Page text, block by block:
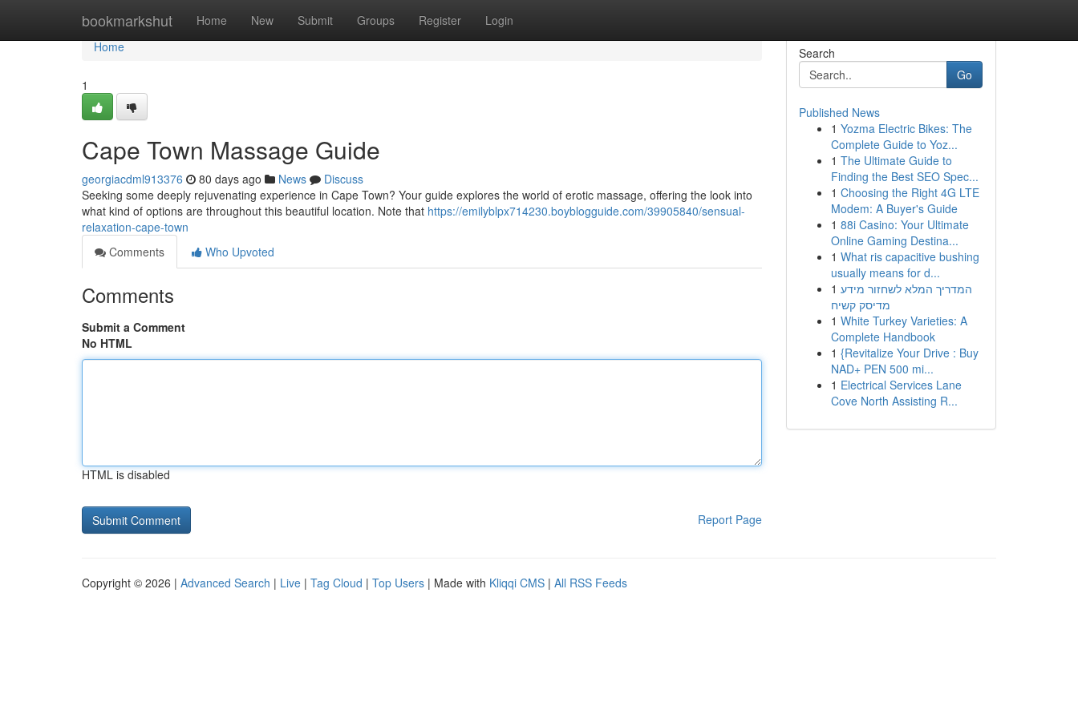
bookmarkshut Home New Submit Groups Register Login
Home
Home
1
Cape Town Massage Guide
georgiacdml913376 80 days ago News
Discuss
Seeking some deeply rejuvenating experience in Cape Town? Your guide explores the world of erotic massage, offering the look into
what kind of options are throughout this beautiful location. Note that https://emilyblpx714230.boyblogguide.com/39905840/sensual-
relaxation-cape-town
Comments
Who Upvoted
Comments
Submit a Comment
No HTML
HTML is disabled
Report Page
Search
Go
Published News
1 Yozma Electric Bikes: The
Complete Guide to Yoz...
1 The Ultimate Guide to
Finding the Best SEO Spec...
1 Choosing the Right 4G LTE
Modem: A Buyer's Guide
1 88i Casino: Your Ultimate
Online Gaming Destina...
1 What ris capacitive bushing
usually means for d...
1 המדריך המלא לשחזור מידע
מדיסק קשיח
1 White Turkey Varieties: A
Complete Handbook
1 {Revitalize Your Drive : Buy
NAD+ PEN 500 mi...
1 Electrical Services Lane
Cove North Assisting R...
Copyright © 2026 | Advanced Search | Live | Tag Cloud | Top Users | Made with Kliqqi CMS | All RSS Feeds